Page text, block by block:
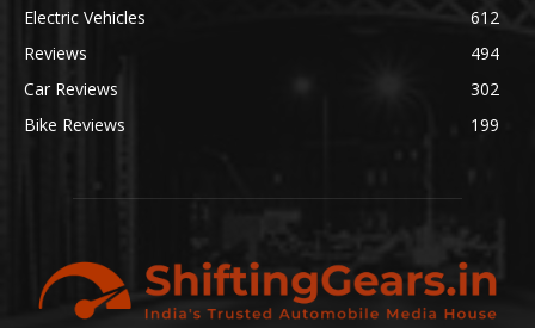
Electric Vehicles
612
Reviews
494
Car Reviews
302
Bike Reviews
199